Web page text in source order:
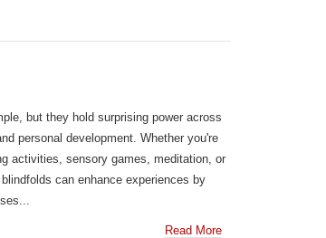
but they hold surprising power across
personal development. Whether you're
activities, sensory games, meditation, or
can enhance experiences by
Read More